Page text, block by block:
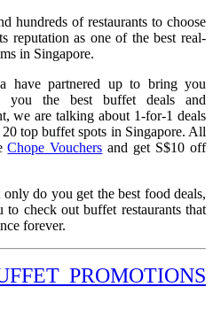
hundreds of restaurants to choose
reputation as one of the best real-
in Singapore.
have partnered up to bring you
you the best buffet deals and
we are talking about 1-for-1 deals
top buffet spots in Singapore. All
Chope Vouchers and get S$10 off
do you get the best food deals,
check out buffet restaurants that
forever.
PROMOTIONS